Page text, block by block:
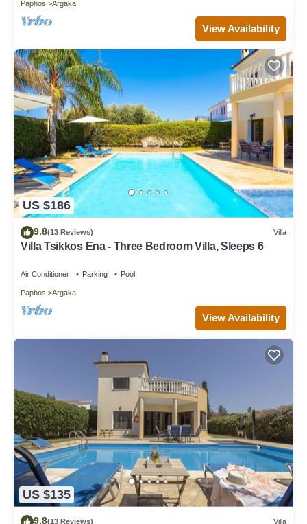
Paphos Argaka
View Availability
US $186
9.8(13 Reviews) Villa
Villa Tsikkos Ena - Three Bedroom Villa, Sleeps 6
Air Conditioner Parking Pool
Paphos Argaka
View Availability
US $135
9.8(13 Reviews) Villa